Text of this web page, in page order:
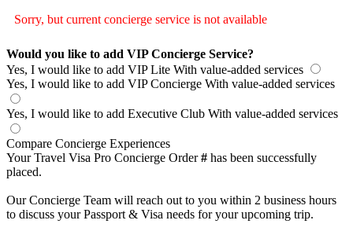
Sorry, but current concierge service is not available
Would you like to add VIP Concierge Service?
Yes, I would like to add VIP Lite With value-added services
Yes, I would like to add VIP Concierge With value-added services
Yes, I would like to add Executive Club With value-added services
Compare Concierge Experiences
Your Travel Visa Pro Concierge Order# has been successfully
placed.
Our Concierge Team will reach out to you within 2 business hours
to discuss your Passport & Visa needs for your upcoming trip.